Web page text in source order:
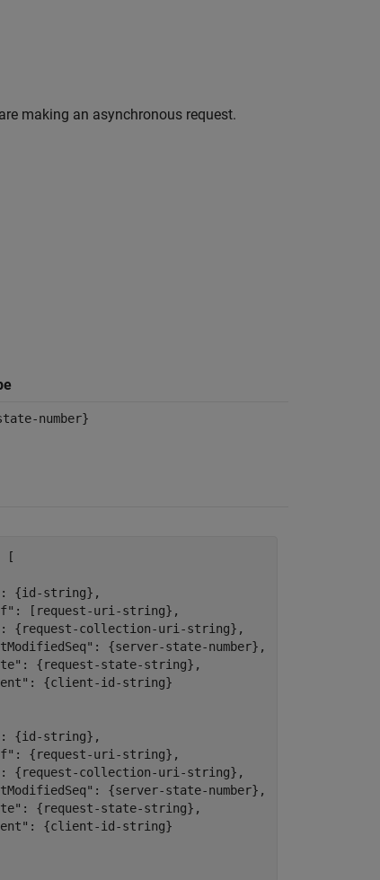
making an asynchronous request.
number}
[
{id-string},
[request-uri-string},
{request-collection-uri-string},
{server-state-number},
{request-state-string},
{client-id-string}
{id-string},
{request-uri-string},
{request-collection-uri-string},
{server-state-number},
{request-state-string},
{client-id-string}